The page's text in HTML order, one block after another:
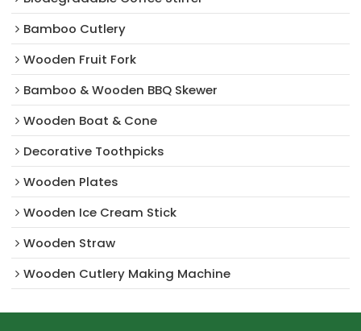
Bamboo Cutlery
Wooden Fruit Fork
Bamboo & Wooden BBQ Skewer
Wooden Boat & Cone
Decorative Toothpicks
Wooden Plates
Wooden Ice Cream Stick
Wooden Straw
Wooden Cutlery Making Machine